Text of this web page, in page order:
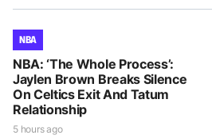
NBA
NBA: ‘The Whole Process’:
Jaylen Brown Breaks Silence
On Celtics Exit And Tatum
Relationship
5 hours ago